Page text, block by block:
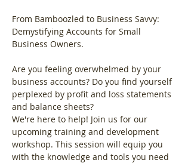
From Bamboozled to Business Savvy:
Demystifying Accounts for Small
Business Owners.
Are you feeling overwhelmed by your
business accounts? Do you find yourself
perplexed by profit and loss statements
and balance sheets?
We're here to help! Join us for our
upcoming training and development
workshop. This session will equip you
with the knowledge and tools you need